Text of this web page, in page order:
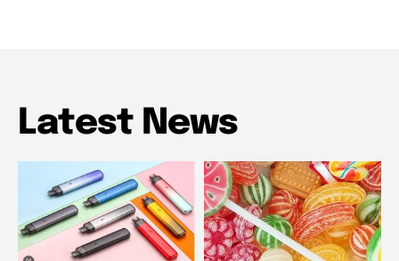
Latest News